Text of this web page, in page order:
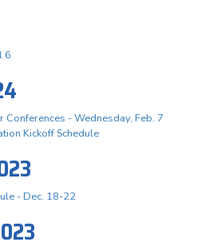
6
Conferences - Wednesday, Feb. 7
Kickoff Schedule
- Dec. 18-22